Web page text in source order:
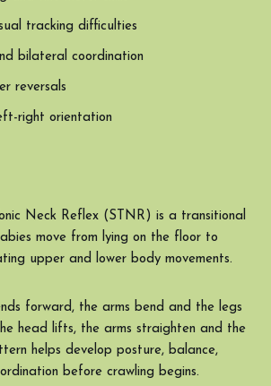
tracking difficulties
bilateral coordination
reversals
right orientation
Neck Reflex (STNR) is a transitional
move from lying on the floor to
upper and lower body movements.
forward, the arms bend and the legs
head lifts, the arms straighten and the
helps develop posture, balance,
before crawling begins.